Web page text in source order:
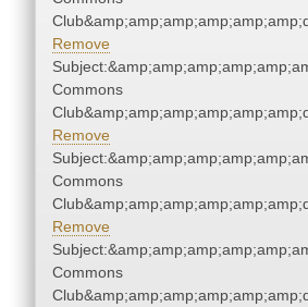
Remove
Commons
Remove
Commons
Remove
Commons